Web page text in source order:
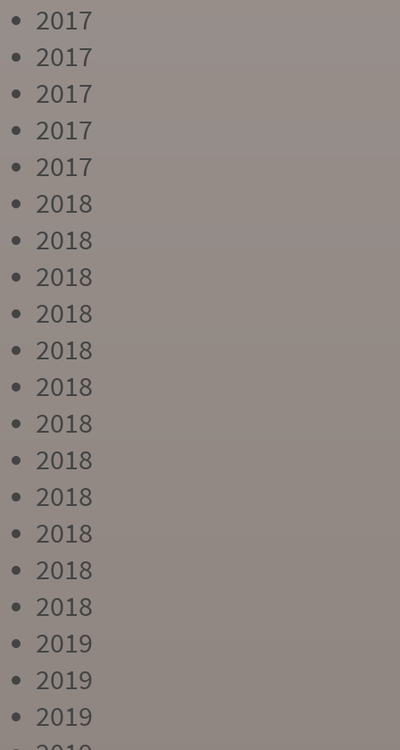
2017
2017
2017
2017
2017
2018
2018
2018
2018
2018
2018
2018
2018
2018
2018
2018
2018
2019
2019
2019